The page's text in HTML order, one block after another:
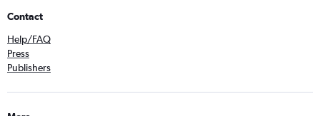
Contact
Help/FAQ
Press
Publishers